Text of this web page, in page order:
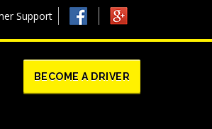
Support
BECOME A DRIVER